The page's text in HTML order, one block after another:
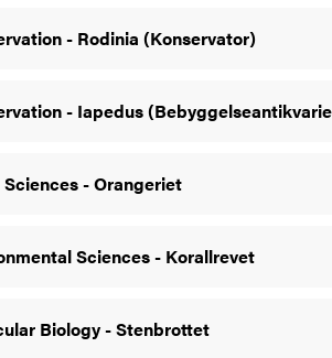
- Rodinia (Konservator)
- Iapedus
- Orangeriet
Sciences - Korallrevet
Biology - Stenbrottet